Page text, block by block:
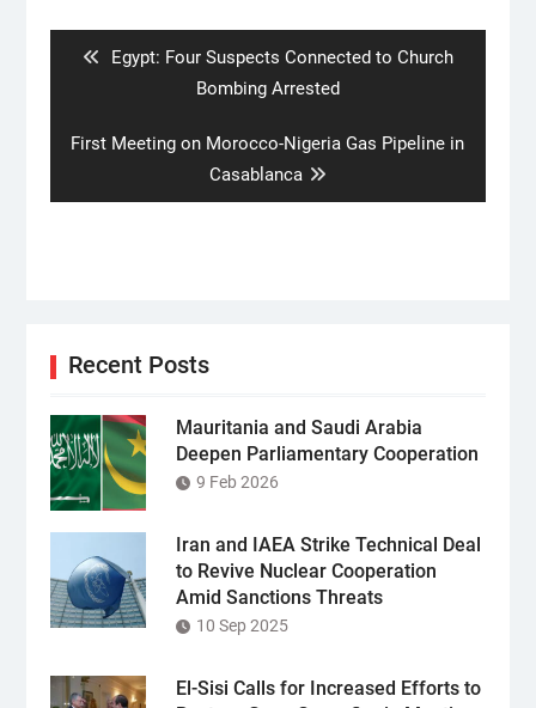
Previous
Egypt: Four Suspects Connected to Church
Bombing Arrested
Next
First Meeting on Morocco-Nigeria Gas Pipeline in
Casablanca
Recent Posts
Mauritania and Saudi Arabia
Deepen Parliamentary Cooperation
9 Feb 2026
Iran and IAEA Strike Technical Deal
to Revive Nuclear Cooperation
Amid Sanctions Threats
10 Sep 2025
El-Sisi Calls for Increased Efforts to